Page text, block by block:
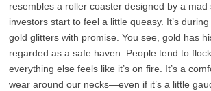
resembles a roller coaster designed by a mad
investors start to feel a little queasy. It’s
gold glitters with promise. You see, gold has
regarded as a safe haven. People tend to
everything else feels like it’s on fire. It’s a
wear around our necks—even if it’s a little